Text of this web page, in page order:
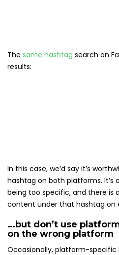
The same hashtag search on
results:
In this case, we’d say it’s
hashtag on both platforms. It’s
being too specific, and there is
content under that hashtag on
…but don’t use
on the wrong platform
Occasionally, platform-specific